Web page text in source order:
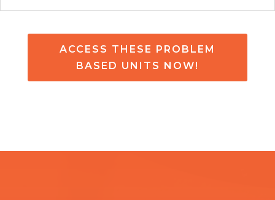
ACCESS THESE PROBLEM
BASED UNITS NOW!